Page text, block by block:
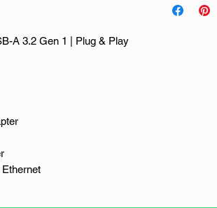
A 3.2 Gen 1 | Plug & Play